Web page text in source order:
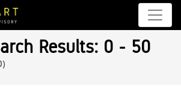
Results: 0 - 50